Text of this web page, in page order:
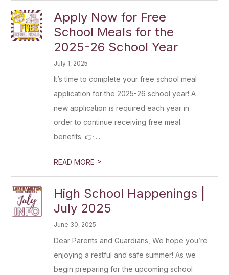
Apply Now for Free
School Meals for the
2025-26 School Year
July 1, 2025
It’s time to complete your free school meal
application for the 2025-26 school year! A
new application is required each year in
order to continue receiving free meal
benefits. 👉 ...
READ MORE >
High School Happenings |
July 2025
June 30, 2025
Dear Parents and Guardians, We hope you’re
enjoying a restful and safe summer! As we
begin preparing for the upcoming school